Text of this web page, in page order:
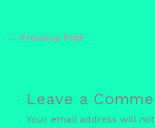
← Previous Post
Leave a
Your email address will